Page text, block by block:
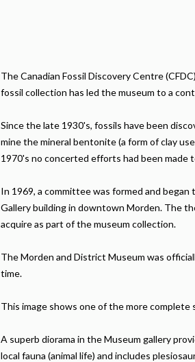
The Canadian Fossil Discovery Centre
fossil collection has led the museum to a
Since the late 1930's, fossils have been
mine the mineral bentonite (a form of clay
1970's no concerted efforts had been made
In 1969, a committee was formed and
Gallery building in downtown Morden. The
acquire as part of the museum collection.
The Morden and District Museum was
time.
This image shows one of the more complete
A superb diorama in the Museum gallery
local fauna (animal life) and includes